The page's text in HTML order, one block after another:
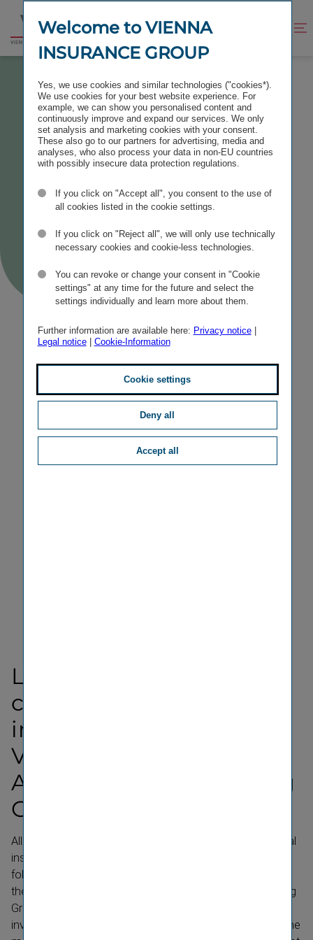
content
footer
Go
BOND PROGRAMMES
Bond
Programmes
Legal disclaimer
concerning finan­cial
instru­ments issued by
Vienna Insur­ance Group
Ag Wiener Versicherung
Gruppe
All information, materials and services regarding financial
instruments and securities offered on this and the
following linked websites (collectively, the "Website") of
the VIENNA INSURANCE GROUP AG Wiener Versicherung
Gruppe (the "Issuer") are intended exclusively for
investors who (i) do not qualify as retail investor within the
Welcome to VIENNA
INSURANCE GROUP
Yes, we use cookies and similar technologies ("cookies*).
We use cookies for your best website experience. For
example, we can show you personalised content and
continuously improve and expand our services. We only
set analysis and marketing cookies with your consent.
These also go to our partners for advertising, media and
analyses, who also process your data in non-EU countries
with possibly insecure data protection regulations.
If you click on "Accept all", you consent to the use of
all cookies listed in the cookie settings.
If you click on "Reject all", we will only use technically
necessary cookies and cookie-less technologies.
You can revoke or change your consent in "Cookie
settings" at any time for the future and select the
settings individually and learn more about them.
Further information are available here: Privacy notice|
Legal notice| Cookie-Information
Cookie settings
Deny all
Accept all